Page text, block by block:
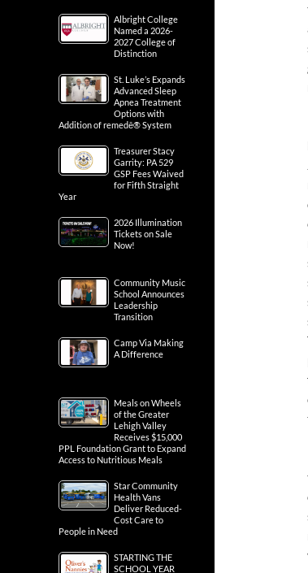
Albright College
Named a 2026-
2027 College of
Distinction
St. Luke’s Expands
Advanced Sleep
Apnea Treatment
Options with
Addition of remedē® System
Treasurer Stacy
Garrity: PA 529
GSP Fees Waived
for Fifth Straight
Year
2026 Illumination
Tickets on Sale
Now!
Community Music
School Announces
Leadership
Transition
Camp Via Making
A Difference
Meals on Wheels
of the Greater
Lehigh Valley
Receives $15,000
PPL Foundation Grant to Expand
Access to Nutritious Meals
Star Community
Health Vans
Deliver Reduced-
Cost Care to
People in Need
STARTING THE
SCHOOL YEAR